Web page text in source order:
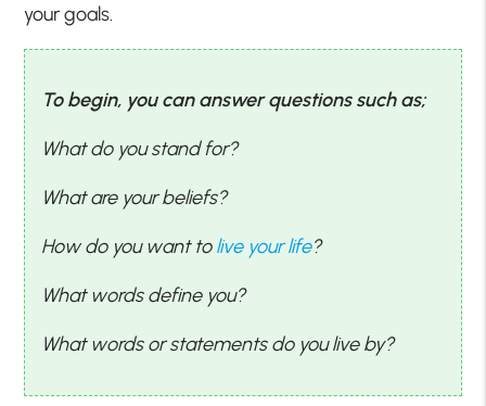
your goals.
To begin, you can answer questions such as;
What do you stand for?
What are your beliefs?
How do you want tolive your life?
What words define you?
What words or statements do you live by?